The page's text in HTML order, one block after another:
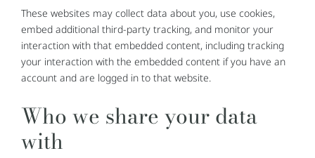
These websites may collect data about you, use cookies,
embed additional third-party tracking, and monitor your
interaction with that embedded content, including tracking
your interaction with the embedded content if you have an
account and are logged in to that website.
Who we share your data
with